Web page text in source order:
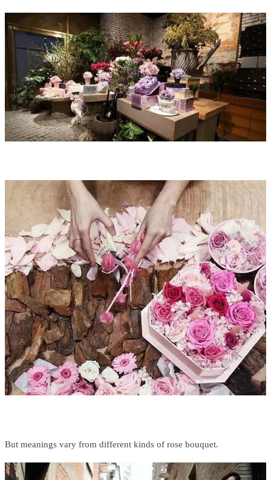
But meanings vary from different kinds of rose bouquet.